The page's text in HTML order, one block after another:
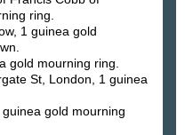
ring.
1 guinea gold
gold mourning ring.
St, London, 1 guinea
gold mourning